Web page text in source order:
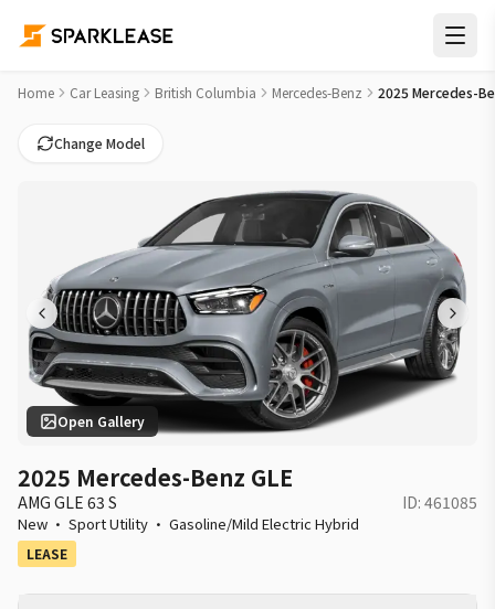
2025 Mercedes-Benz GLE AMG GLE 63 S Car Lease Deals in
Home Car Leasing British Columbia Mercedes-Benz 2025 Mercedes-
Change Model
Open Gallery
2025 Mercedes-Benz GLE
AMG GLE 63 S ID: 461085
New · Sport Utility · Gasoline/Mild Electric Hybrid
LEASE